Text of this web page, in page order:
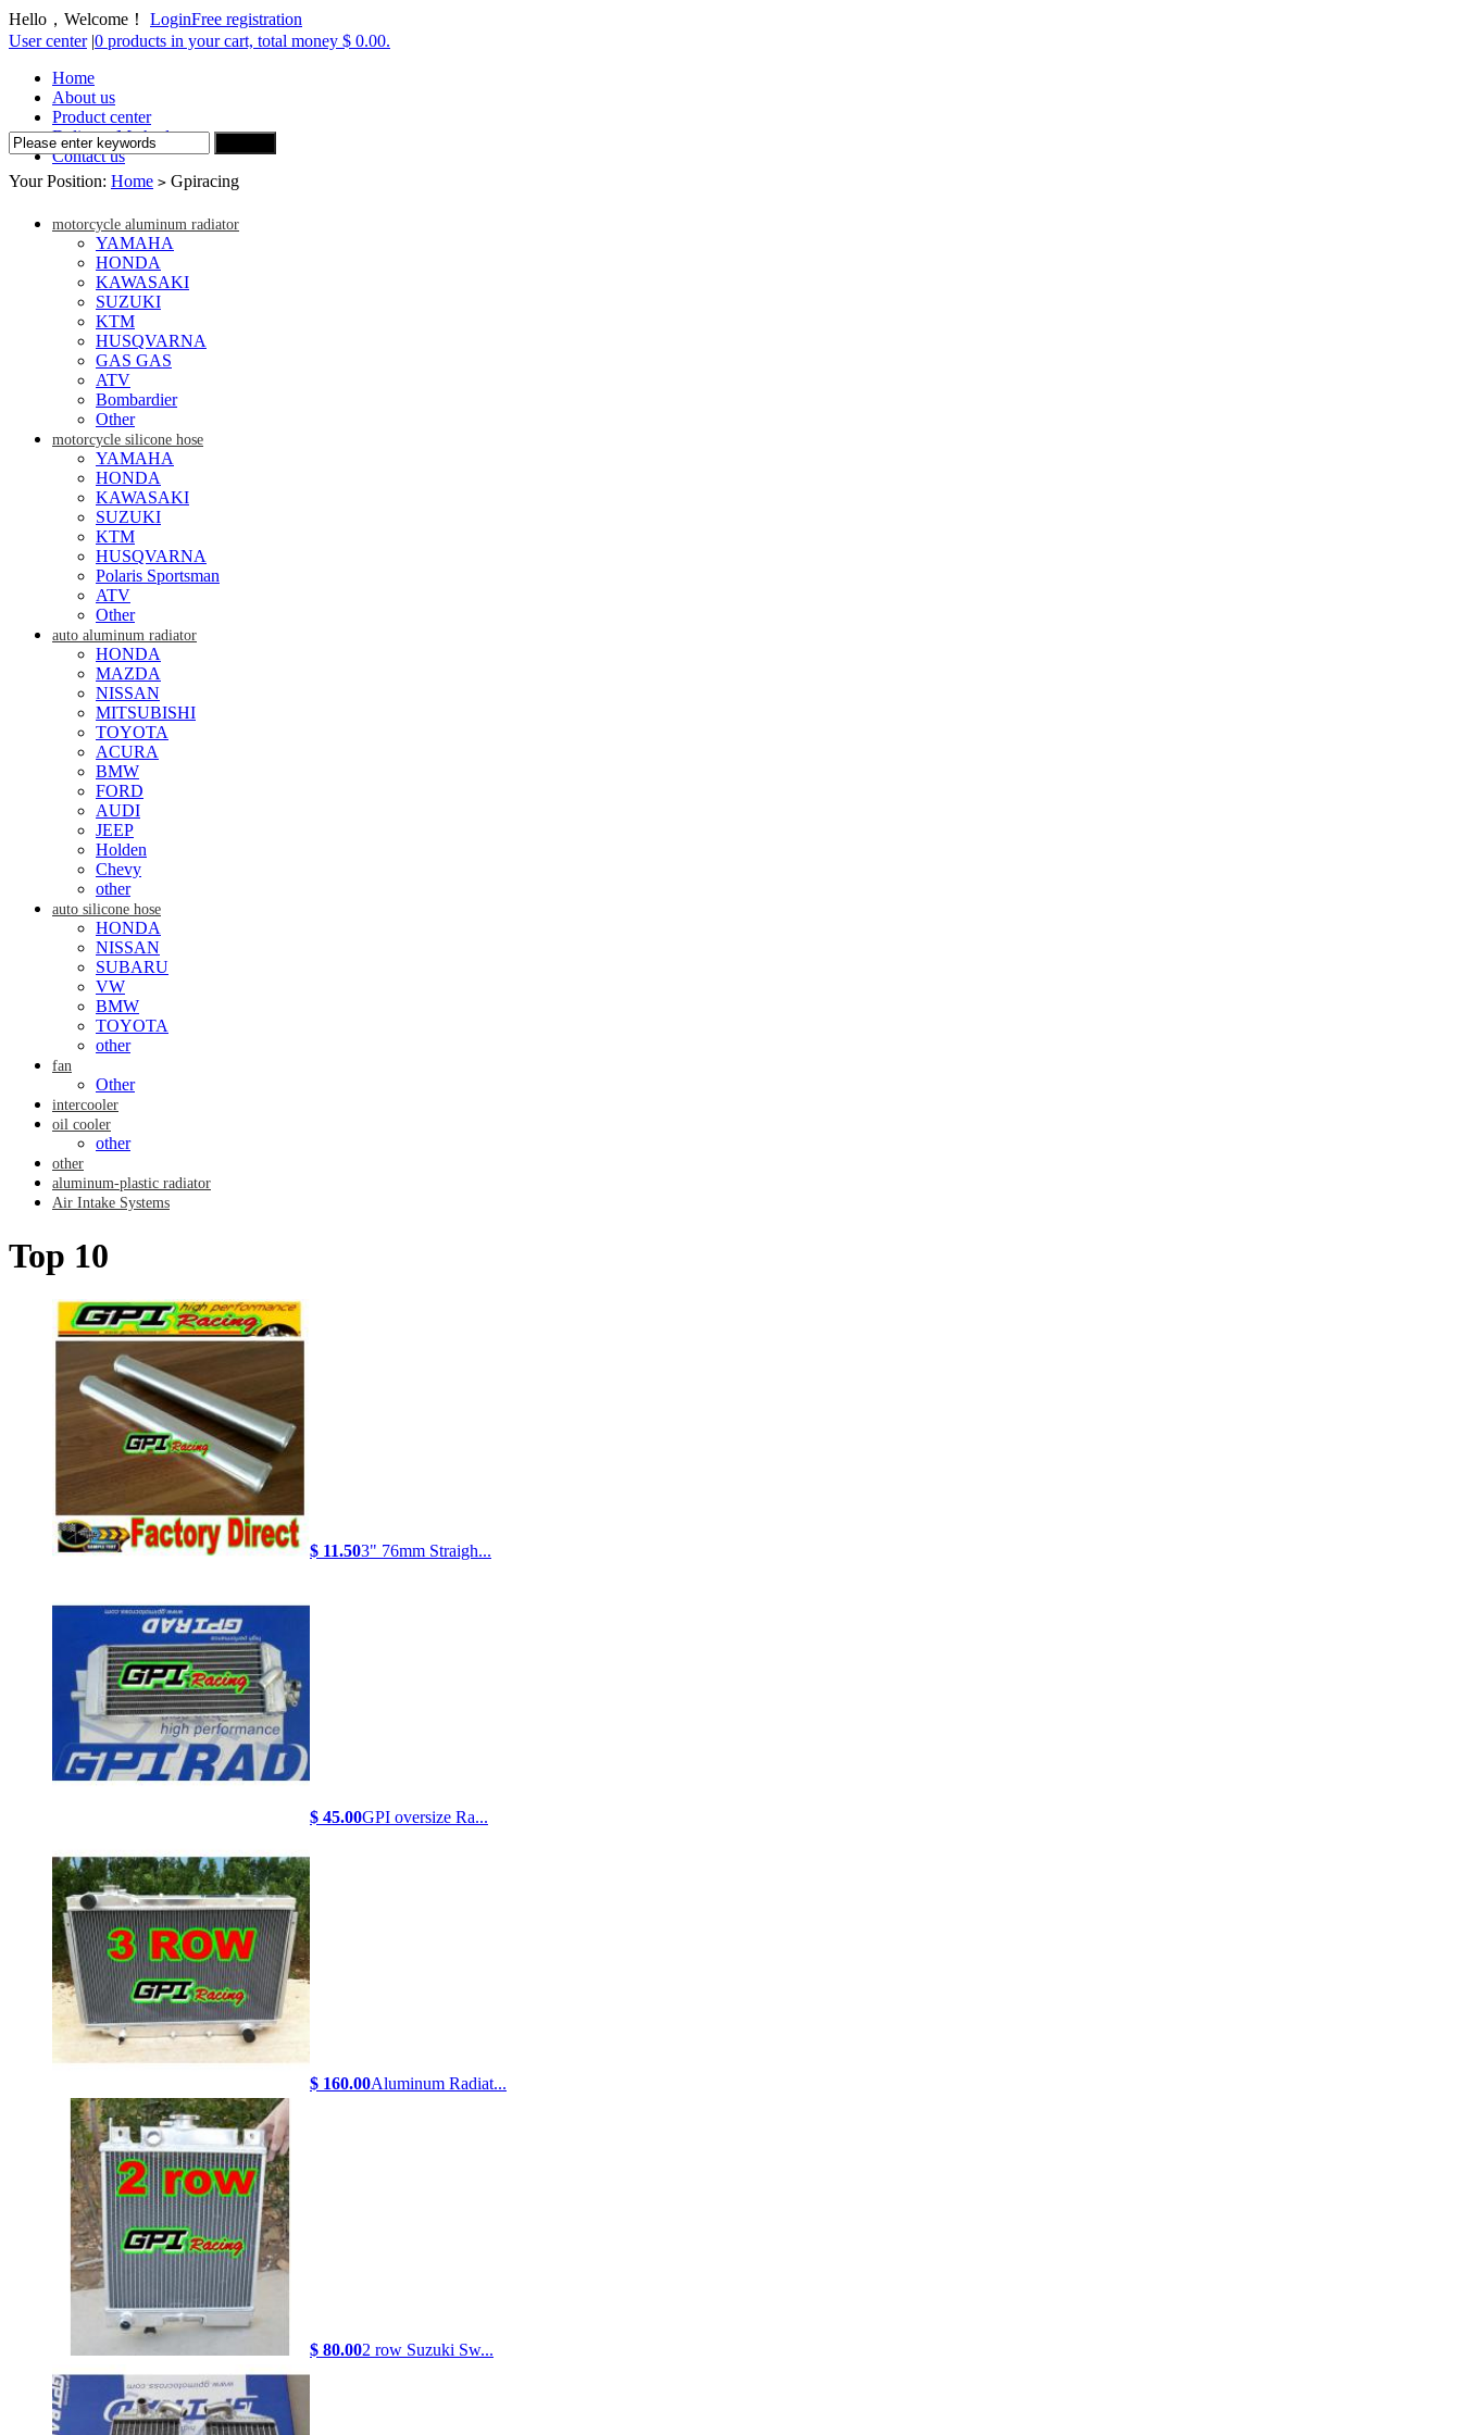
Hello，Welcome！ LoginFree registration
User center |0 products in your cart, total money $ 0.00.
Home
About us
Product center
Delivery Method
Contact us
Your Position: Home > Gpiracing
motorcycle aluminum radiator
YAMAHA
HONDA
KAWASAKI
SUZUKI
KTM
HUSQVARNA
GAS GAS
ATV
Bombardier
Other
motorcycle silicone hose
YAMAHA
HONDA
KAWASAKI
SUZUKI
KTM
HUSQVARNA
Polaris Sportsman
ATV
Other
auto aluminum radiator
HONDA
MAZDA
NISSAN
MITSUBISHI
TOYOTA
ACURA
BMW
FORD
AUDI
JEEP
Holden
Chevy
other
auto silicone hose
HONDA
NISSAN
SUBARU
VW
BMW
TOYOTA
other
fan
Other
intercooler
oil cooler
other
other
aluminum-plastic radiator
Air Intake Systems
Top 10
$ 11.503" 76mm Straigh...
$ 45.00GPI oversize Ra...
$ 160.00Aluminum Radiat...
$ 80.002 row Suzuki Sw...